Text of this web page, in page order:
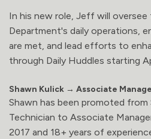
In his new role, Jeff will oversee
Department's daily operations,
are met, and lead efforts to
through Daily Huddles starting
Shawn Kulick → Associate
Shawn has been promoted from
Technician to Associate
2017 and 18+ years of